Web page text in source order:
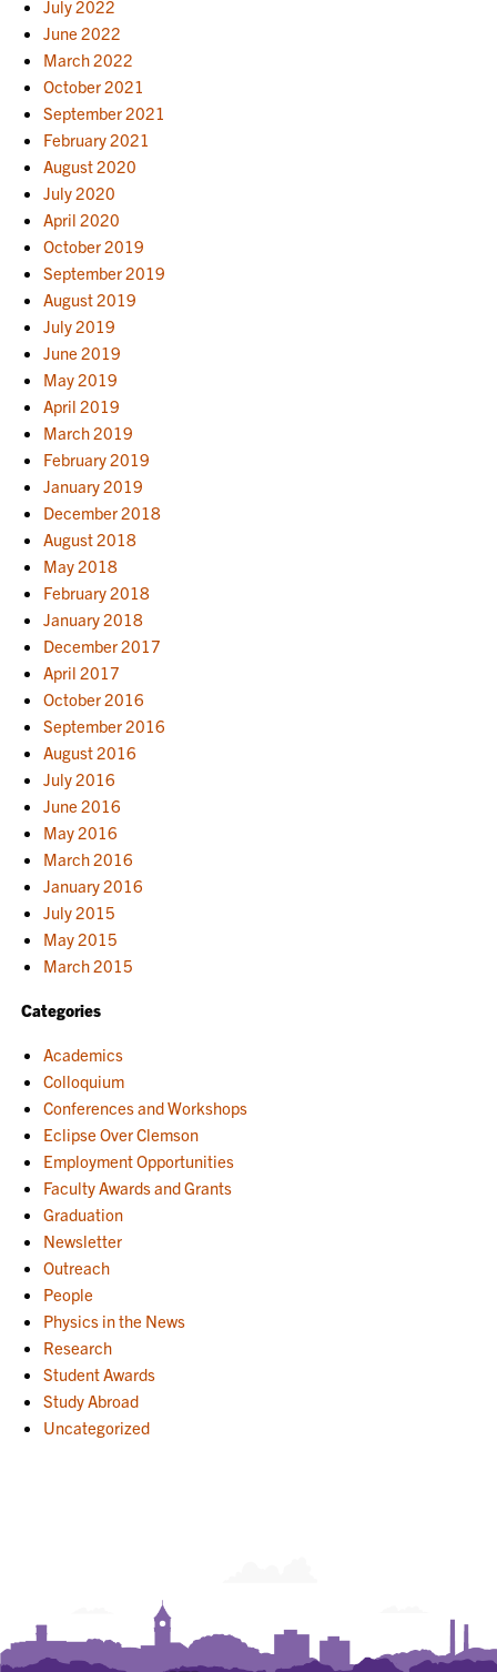
July 2022
June 2022
March 2022
October 2021
September 2021
February 2021
August 2020
July 2020
April 2020
October 2019
September 2019
August 2019
July 2019
June 2019
May 2019
April 2019
March 2019
February 2019
January 2019
December 2018
August 2018
May 2018
February 2018
January 2018
December 2017
April 2017
October 2016
September 2016
August 2016
July 2016
June 2016
May 2016
March 2016
January 2016
July 2015
May 2015
March 2015
Categories
Academics
Colloquium
Conferences and Workshops
Eclipse Over Clemson
Employment Opportunities
Faculty Awards and Grants
Graduation
Newsletter
Outreach
People
Physics in the News
Research
Student Awards
Study Abroad
Uncategorized